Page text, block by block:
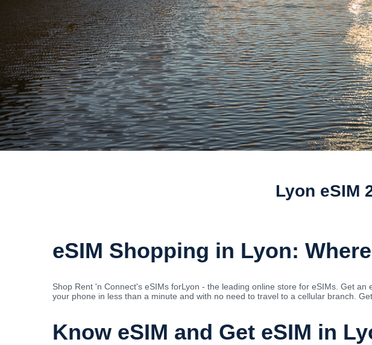
Lyon eSIM
eSIM Shopping in Lyon:
Shop Rent 'n Connect's eSIMs forLyon - the leading online store for eSIMs. Get
your phone in less than a minute and with no need to travel to a cellular branch.
Know eSIM and Get eSIM in